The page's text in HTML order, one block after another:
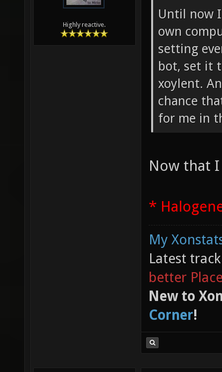
Highly reactive.
Until now
own
setting
bot, set it
xoylent.
chance
for me in
Now that
*
My
Latest
better
New to
Corner!